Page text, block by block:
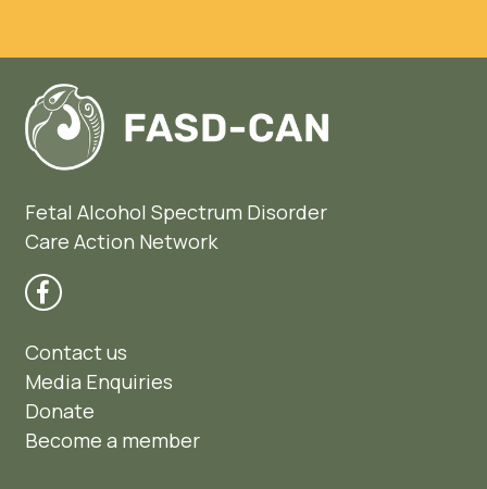
Fetal Alcohol Spectrum Disorder
Care Action Network
Contact us
Media Enquiries
Donate
Become a member